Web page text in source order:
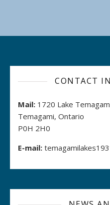
CONTACT
Mail: 1720 Lake
Temagami, Ontario
P0H 2H0
E-mail: